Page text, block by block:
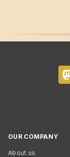
OUR COMPANY
About us